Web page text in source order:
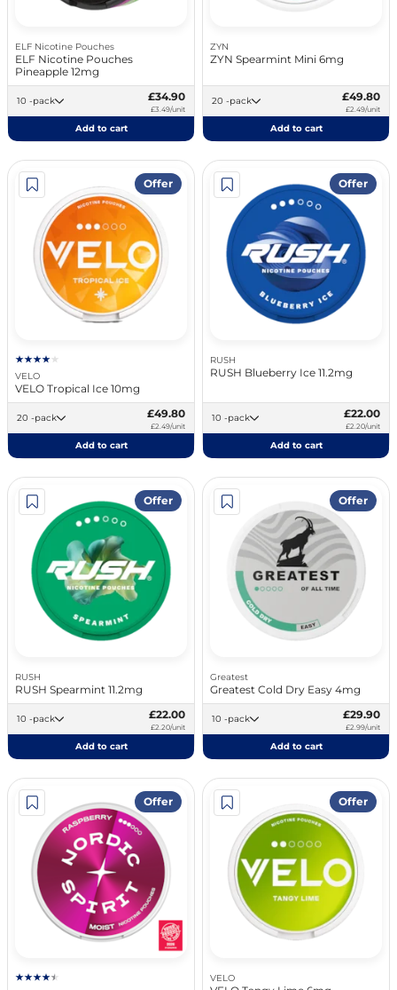
ELF Nicotine Pouches
ELF Nicotine Pouches
Pineapple 12mg
10 -pack £34.90
£3.49/unit
Add to cart
ZYN
ZYN Spearmint Mini 6mg
20 -pack £49.80
£2.49/unit
Add to cart
Offer
VELO
VELO Tropical Ice 10mg
20 -pack £49.80
£2.49/unit
Add to cart
Offer
RUSH
RUSH Blueberry Ice 11.2mg
10 -pack £22.00
£2.20/unit
Add to cart
Offer
RUSH
RUSH Spearmint 11.2mg
10 -pack £22.00
£2.20/unit
Add to cart
Offer
Greatest
Greatest Cold Dry Easy 4mg
10 -pack £29.90
£2.99/unit
Add to cart
Offer Offer
VELO